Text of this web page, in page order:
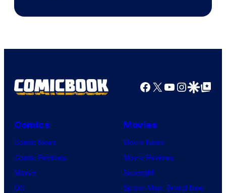
Facebook
X YouTube
GoogleGoogle Top
Comics
Comic News
Comic Reviews
Marvel
DC
Movies
Movie News
Movie Reviews
Supergirl
Spider-Man: Brand New